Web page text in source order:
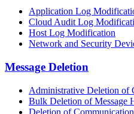
Application Log
Cloud Audit Log
Host Log Modification
Network and Security
Message Deletion
Administrative Deletion of
Bulk Deletion of Message
Deletion of